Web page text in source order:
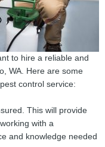
to hire a reliable and
WA. Here are some
control service:
This will provide
with a
and knowledge needed